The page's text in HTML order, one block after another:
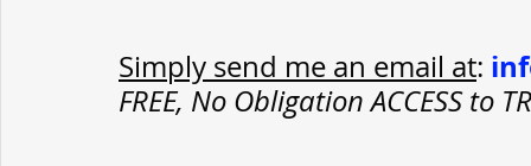
Simply send me an email at:
FREE, No Obligation ACCESS to